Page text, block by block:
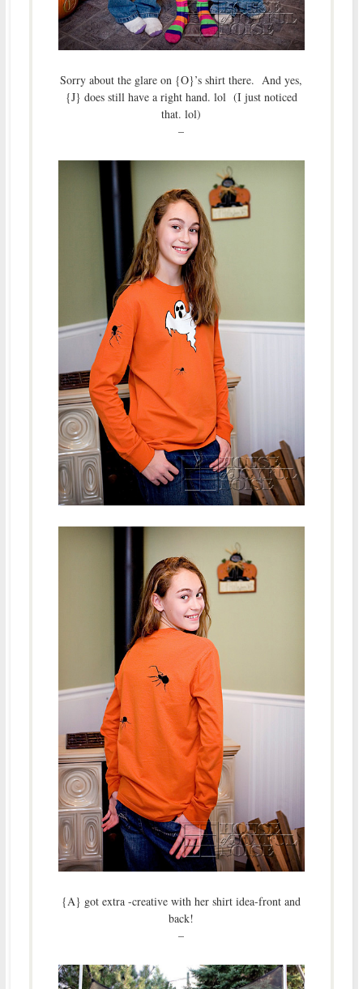
Sorry about the glare on {O}’s shirt there. And yes,
{J} does still have a right hand. lol (I just noticed
that. lol)
–
{A} got extra -creative with her shirt idea-front and
back!
–